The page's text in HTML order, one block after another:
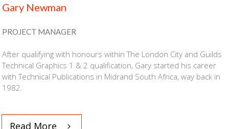
Gary Newman
PROJECT MANAGER
After qualifying with honours within The London City and Guilds
Technical Graphics 1 & 2 qualification, Gary started his career
with Technical Publications in Midrand South Africa, way back in
1982.
Read More